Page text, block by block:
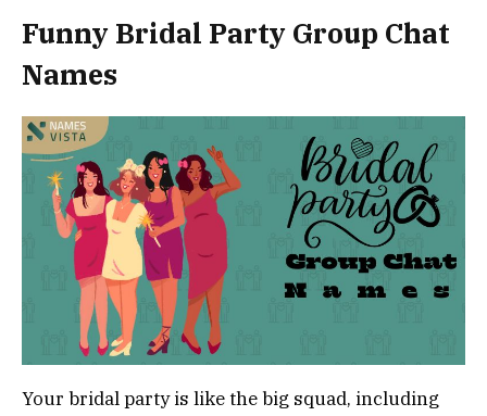
Funny Bridal Party Group Chat
Names
Your bridal party is like the big squad, including